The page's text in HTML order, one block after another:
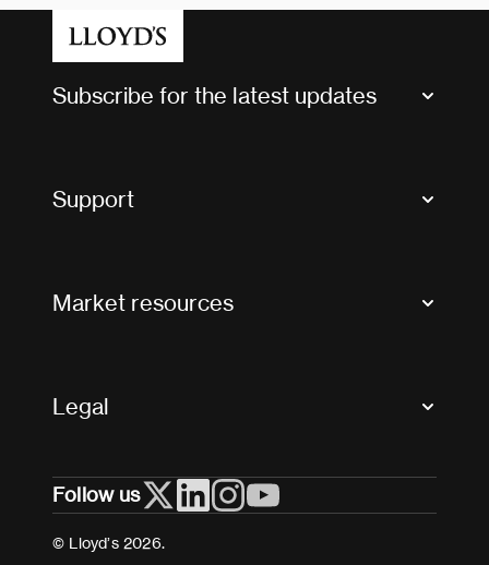
Subscribe for the latest updates
Support
Useful organisations
Market resources
Legal
Cookies
Terms and conditions
Follow us
© Lloyd’s 2026.